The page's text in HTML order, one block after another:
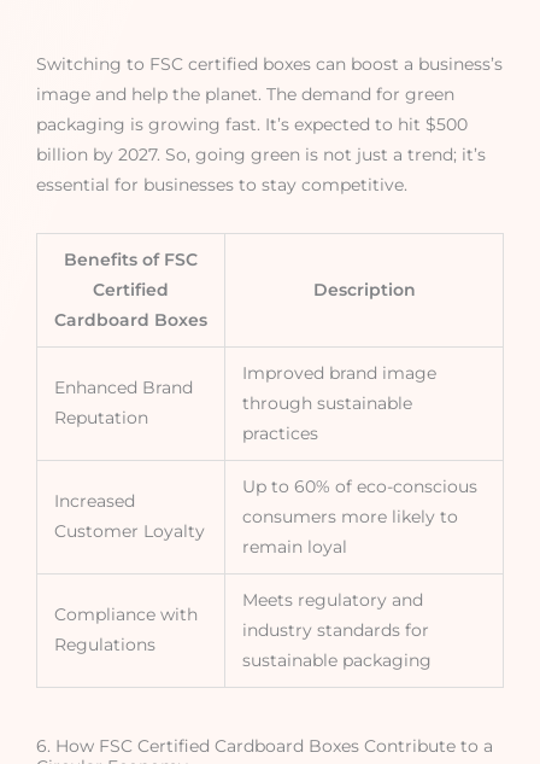
Switching to FSC certified boxes can boost a business’s
image and help the planet. The demand for green
packaging is growing fast. It’s expected to hit $500
billion by 2027. So, going green is not just a trend; it’s
essential for businesses to stay competitive.
Benefits of FSC
Certified
Cardboard Boxes
Description
Enhanced Brand
Reputation
Improved brand image
through sustainable
practices
Increased
Customer Loyalty
Up to 60% of eco-conscious
consumers more likely to
remain loyal
Compliance with
Regulations
Meets regulatory and
industry standards for
sustainable packaging
6. How FSC Certified Cardboard Boxes Contribute to a